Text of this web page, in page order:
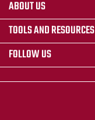
ABOUT US
TOOLS AND RESOURCES
FOLLOW US